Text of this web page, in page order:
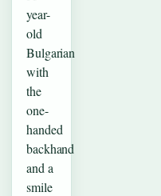
year-
old
Bulgarian
with
the
one-
handed
backhand
and a
smile